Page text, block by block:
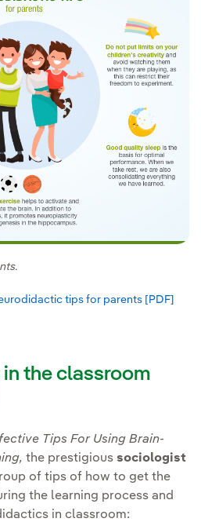
tips for parents [PDF]
the classroom
Tips For Using Brain-
the prestigious sociologist
of tips of how to get the
the learning process and
in classroom: